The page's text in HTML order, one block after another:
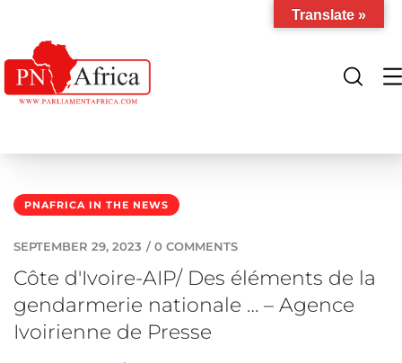
PNAFRICA IN THE NEWS
SEPTEMBER 29, 2023 / 0 COMMENTS
Côte d'Ivoire-AIP/ Des éléments de la
gendarmerie nationale … – Agence
Ivoirienne de Presse
Translate »